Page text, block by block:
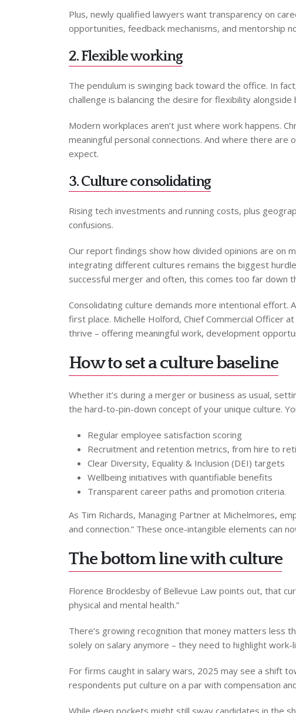
Plus, newly qualified lawyers want transparency on
opportunities, feedback mechanisms, and mentorship
2. Flexible working
The pendulum is swinging back toward the office. In
challenge is balancing the desire for flexibility alongside
Modern workplaces aren’t just where work happens.
meaningful personal connections. And where there
expect.
3. Culture consolidating
Rising tech investments and running costs, plus
confusions.
Our report findings show how divided opinions are on
integrating different cultures remains the biggest
successful merger and often, this comes too far down
Consolidating culture demands more intentional
first place. Michelle Holford, Chief Commercial Officer
thrive – offering meaningful work, development
How to set a culture baseline
Whether it’s during a merger or business as usual,
the hard-to-pin-down concept of your unique culture.
Regular employee satisfaction scoring
Recruitment and retention metrics, from hire to
Clear Diversity, Equality & Inclusion (DEI) targets
Wellbeing initiatives with quantifiable benefits
Transparent career paths and promotion criteria.
As Tim Richards, Managing Partner at Michelmores,
and connection.” These once-intangible elements can
The bottom line with culture
Florence Brocklesby of Bellevue Law points out, that
physical and mental health.”
There’s growing recognition that money matters less
solely on salary anymore – they need to highlight
For firms caught in salary wars, 2025 may see a shift
respondents put culture on a par with compensation
While deep pockets might still sway candidates in the